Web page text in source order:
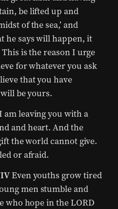
be lifted up and
of the sea,’ and
he says will happen, it
is the reason I urge
for whatever you ask
that you have
be yours.
am leaving you with a
and heart. And the
the world cannot give.
or afraid.
Even youths grow tired
men stumble and
who hope in the LORD